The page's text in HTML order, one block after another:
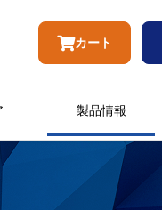
カート
製品情報